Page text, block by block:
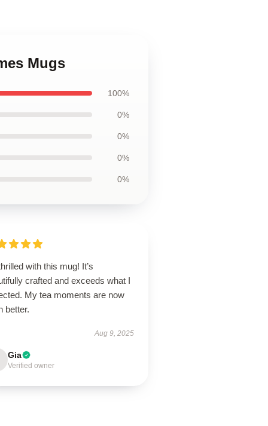
Mugs
100%
0%
0%
0%
0%
with this mug! It’s
crafted and exceeds what I
My tea moments are now
better.
Aug 9, 2025
Gia
Verified owner